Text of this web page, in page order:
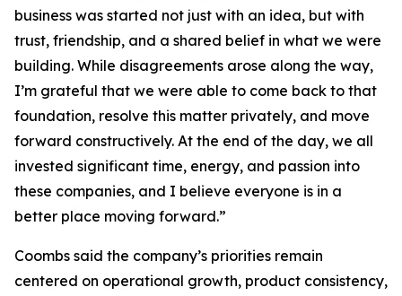
business was started not just with an idea, but with
trust, friendship, and a shared belief in what we were
building. While disagreements arose along the way,
I’m grateful that we were able to come back to that
foundation, resolve this matter privately, and move
forward constructively. At the end of the day, we all
invested significant time, energy, and passion into
these companies, and I believe everyone is in a
better place moving forward.”
Coombs said the company’s priorities remain
centered on operational growth, product consistency,